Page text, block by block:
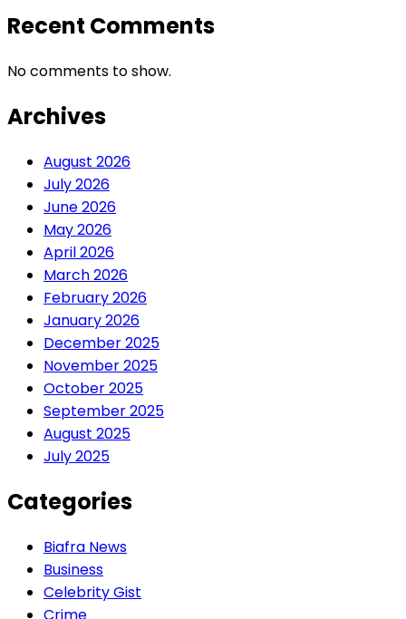
Recent Comments
No comments to show.
Archives
August 2026
July 2026
June 2026
May 2026
April 2026
March 2026
February 2026
January 2026
December 2025
November 2025
October 2025
September 2025
August 2025
July 2025
Categories
Biafra News
Business
Celebrity Gist
Crime